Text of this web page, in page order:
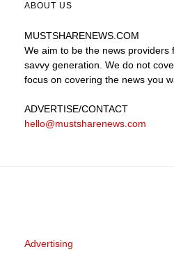
ABOUT US
MUSTSHARENEWS.COM
We aim to be the news providers
savvy generation. We do not
focus on covering the news you
ADVERTISE/CONTACT
hello@mustsharenews.com
Advertising